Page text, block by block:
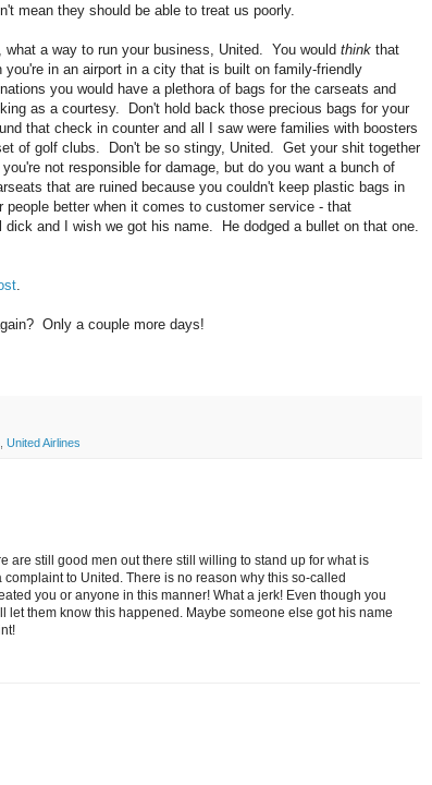
mean they should be able to treat us poorly.
what a way to run your business, United. You wouldthink that
you're in an airport in a city that is built on family-friendly
you would have a plethora of bags for the carseats and
as a courtesy. Don't hold back those precious bags for your
that check in counter and all I saw were families with boosters
of golf clubs. Don't be so stingy, United. Get your shit together
not responsible for damage, but do you want a bunch of
that are ruined because you couldn't keep plastic bags in
better when it comes to customer service - that
dick and I wish we got his name. He dodged a bullet on that one.
Only a couple more days!
United Airlines
are still good men out there still willing to stand up for what is
to United. There is no reason why this so-called
you or anyone in this manner! What a jerk! Even though you
let them know this happened. Maybe someone else got his name